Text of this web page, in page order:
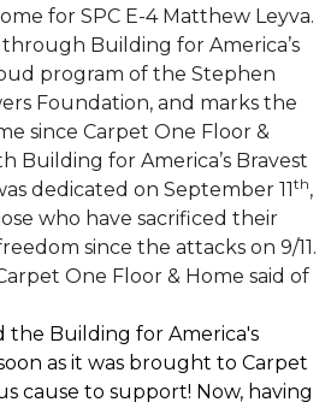
for SPC E-4 Matthew Leyva.
through Building for America’s
program of the Stephen
Foundation, and marks the
since Carpet One Floor &
Building for America’s Bravest
dedicated on September 11th,
who have sacrificed their
since the attacks on 9/11.
One Floor & Home said of
the Building for America's
as it was brought to Carpet
cause to support! Now, having